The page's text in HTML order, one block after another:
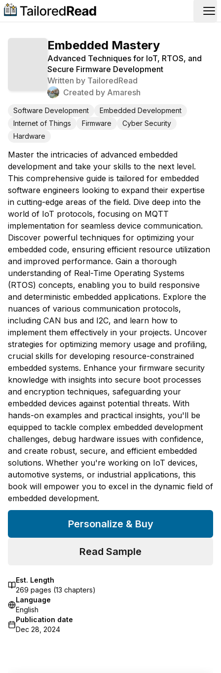
Embedded Mastery
Advanced Techniques for IoT, RTOS, and
Secure Firmware Development
Written by TailoredRead
Created by Amaresh
Software Development
Embedded Development
Internet of Things
Firmware
Cyber Security
Hardware
Master the intricacies of advanced embedded
development and take your skills to the next level.
This comprehensive guide is tailored for embedded
software engineers looking to expand their expertise
in cutting-edge areas of the field. Dive deep into the
world of IoT protocols, focusing on MQTT
implementation for seamless device communication.
Discover powerful techniques for optimizing your
embedded code, ensuring efficient resource utilization
and improved performance. Gain a thorough
understanding of Real-Time Operating Systems
(RTOS) concepts, enabling you to build responsive
and deterministic embedded applications. Explore the
nuances of various communication protocols,
including CAN bus and I2C, and learn how to
implement them effectively in your projects. Uncover
strategies for optimizing memory usage and profiling,
crucial skills for developing resource-constrained
embedded systems. Enhance your firmware security
knowledge with insights into secure boot processes
and encryption techniques, safeguarding your
embedded devices against potential threats. With
hands-on examples and practical insights, you'll be
equipped to tackle complex embedded development
challenges, debug hardware issues with confidence,
and create robust, secure, and efficient embedded
solutions. Whether you're working on IoT devices,
automotive systems, or industrial applications, this
book will empower you to excel in the dynamic field of
embedded development.
Personalize & Buy
Read Sample
Est. Length
269 pages (13 chapters)
Language
English
Publication date
Dec 28, 2024